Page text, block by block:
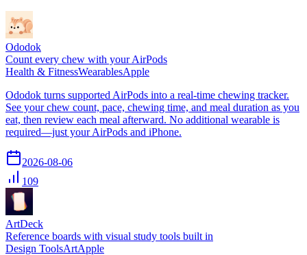
Ododok
Count every chew with your AirPods
Health & FitnessWearablesApple
Ododok turns supported AirPods into a real-time chewing tracker.
See your chew count, pace, chewing time, and meal duration as you
eat, then review each meal afterward. No additional wearable is
required—just your AirPods and iPhone.
2026-08-06
109
ArtDeck
Reference boards with visual study tools built in
Design ToolsArtApple